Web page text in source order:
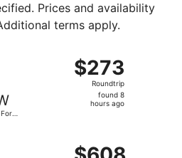
Prices and availability
terms apply.
$273
Roundtrip,
found
$273
Roundtrip
found 8
hours ago
departing Fri, Aug 14
$608